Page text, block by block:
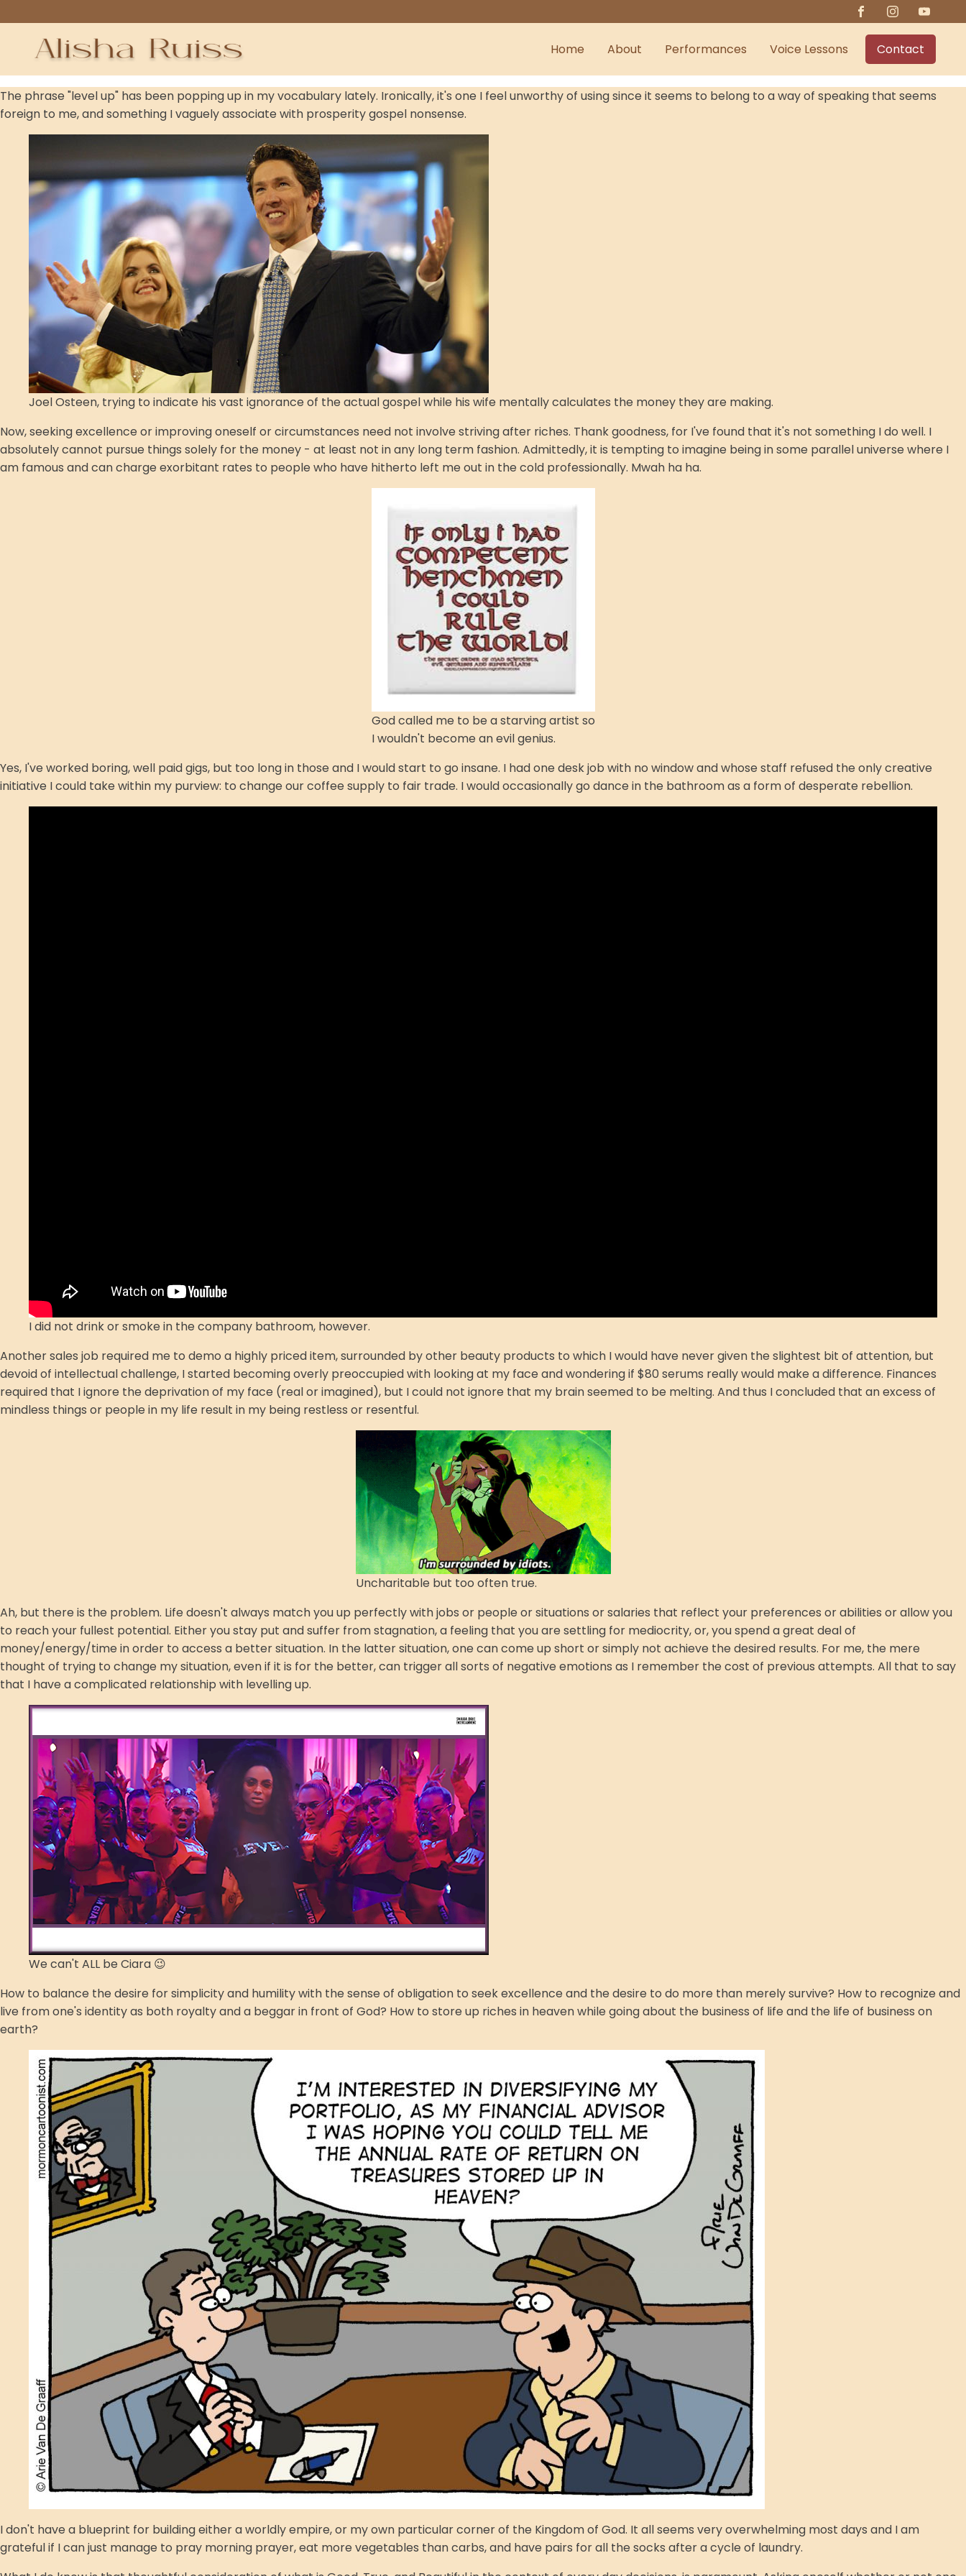
Home About Performances Voice Lessons Contact
The phrase "level up" has been popping up in my vocabulary lately. Ironically, it's one I feel unworthy of using since it seems to belong to a way of speaking that seems
foreign to me, and something I vaguely associate with prosperity gospel nonsense.
Joel Osteen, trying to indicate his vast ignorance of the actual gospel while his wife mentally calculates the money they are making.
Now, seeking excellence or improving oneself or circumstances need not involve striving after riches. Thank goodness, for I've found that it's not something I do well. I
absolutely cannot pursue things solely for the money - at least not in any long term fashion. Admittedly, it is tempting to imagine being in some parallel universe where I
am famous and can charge exorbitant rates to people who have hitherto left me out in the cold professionally. Mwah ha ha.
God called me to be a starving artist so
I wouldn't become an evil genius.
Yes, I've worked boring, well paid gigs, but too long in those and I would start to go insane. I had one desk job with no window and whose staff refused the only creative
initiative I could take within my purview: to change our coffee supply to fair trade. I would occasionally go dance in the bathroom as a form of desperate rebellion.
I did not drink or smoke in the company bathroom, however.
Another sales job required me to demo a highly priced item, surrounded by other beauty products to which I would have never given the slightest bit of attention, but
devoid of intellectual challenge, I started becoming overly preoccupied with looking at my face and wondering if $80 serums really would make a difference. Finances
required that I ignore the deprivation of my face (real or imagined), but I could not ignore that my brain seemed to be melting. And thus I concluded that an excess of
mindless things or people in my life result in my being restless or resentful.
Uncharitable but too often true.
Ah, but there is the problem. Life doesn't always match you up perfectly with jobs or people or situations or salaries that reflect your preferences or abilities or allow you
to reach your fullest potential. Either you stay put and suffer from stagnation, a feeling that you are settling for mediocrity, or, you spend a great deal of
money/energy/time in order to access a better situation. In the latter situation, one can come up short or simply not achieve the desired results. For me, the mere
thought of trying to change my situation, even if it is for the better, can trigger all sorts of negative emotions as I remember the cost of previous attempts. All that to say
that I have a complicated relationship with levelling up.
We can't ALL be Ciara 😉
How to balance the desire for simplicity and humility with the sense of obligation to seek excellence and the desire to do more than merely survive? How to recognize and
live from one's identity as both royalty and a beggar in front of God? How to store up riches in heaven while going about the business of life and the life of business on
earth?
I don't have a blueprint for building either a worldly empire, or my own particular corner of the Kingdom of God. It all seems very overwhelming most days and I am
grateful if I can just manage to pray morning prayer, eat more vegetables than carbs, and have pairs for all the socks after a cycle of laundry.